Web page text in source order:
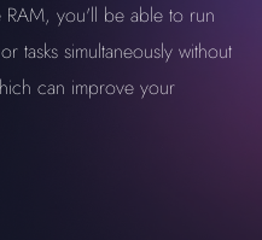
RAM, you'll be able to run
tasks simultaneously without
can improve your